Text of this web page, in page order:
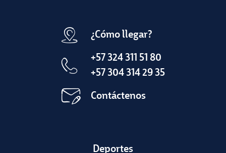
¿Cómo llegar?
+57 324 311 51 80
+57 304 314 29 35
Contáctenos
Deportes